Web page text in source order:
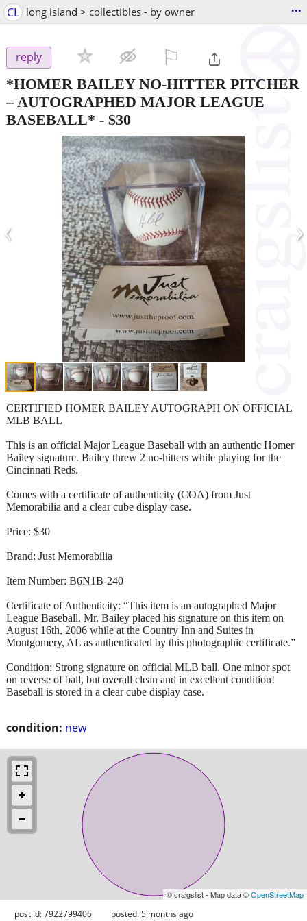
CL long island > collectibles - by owner ...
reply
*HOMER BAILEY NO-HITTER PITCHER
– AUTOGRAPHED MAJOR LEAGUE
BASEBALL* - $30
‹ ›
condition: new
CERTIFIED HOMER BAILEY AUTOGRAPH ON OFFICIAL
MLB BALL
This is an official Major League Baseball with an authentic Homer
Bailey signature. Bailey threw 2 no-hitters while playing for the
Cincinnati Reds.
Comes with a certificate of authenticity (COA) from Just
Memorabilia and a clear cube display case.
Price: $30
Brand: Just Memorabilia
Item Number: B6N1B-240
Certificate of Authenticity: “This item is an autographed Major
League Baseball. Mr. Bailey placed his signature on this item on
August 16th, 2006 while at the Country Inn and Suites in
Montgomery, AL as authenticated by this photographic certificate.”
Condition: Strong signature on official MLB ball. One minor spot
on reverse of ball, but overall clean and in excellent condition!
Baseball is stored in a clear cube display case.
© craigslist - Map data ©OpenStreetMap
post id: 7922799406 posted:5 months ago